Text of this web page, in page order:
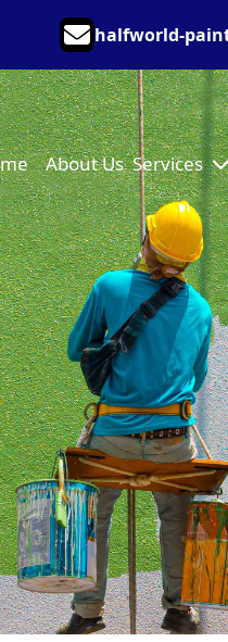
halfworld-
About Us Services